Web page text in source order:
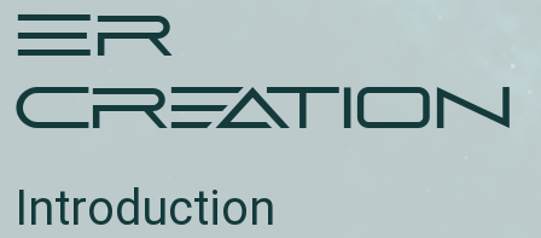
er
Creation
Introduction